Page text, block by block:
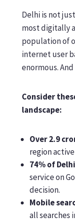
Delhi is not
most digitally
population of
internet user
enormous.
Consider
landscape:
Over 2.9
region
74% of
service on
decision.
Mobile
all searches